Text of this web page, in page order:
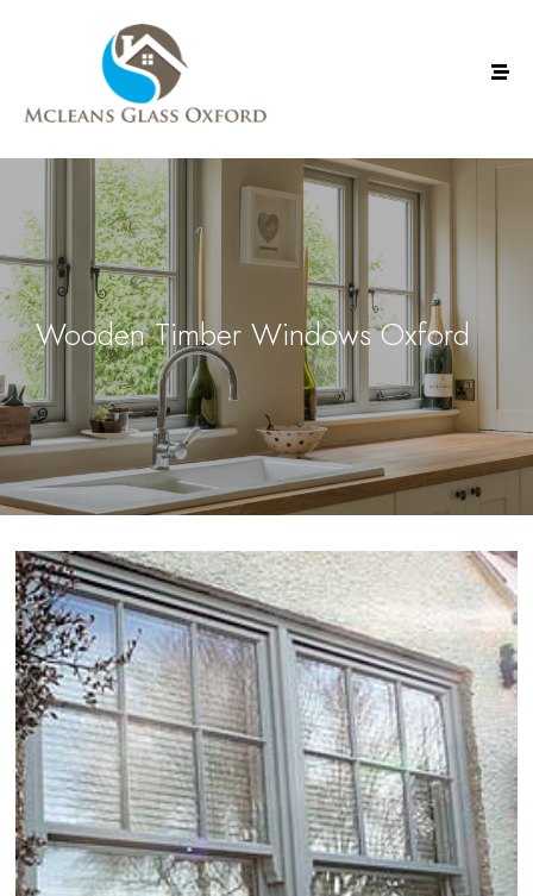
Wooden Timber Windows Oxford